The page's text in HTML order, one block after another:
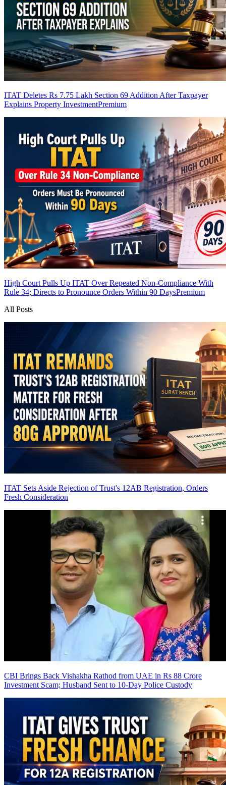
ITAT Deletes Rs 7.75 Lakh Section 69 Addition After Taxpayer
Explains Property InvestmentPremium
High Court Pulls Up ITAT Over Repeated Non-Compliance With
Rule 34; Directs to Pronounce Orders Within 90 DaysPremium
All Posts
ITAT Sets Aside Rejection of Trust's 12AB Registration, Orders
Fresh Consideration
CBI Brings Back Vishakha Rathod from UAE in Rs 88 Crore
Investment Scam; Husband Sent to 10-Day Police Custody